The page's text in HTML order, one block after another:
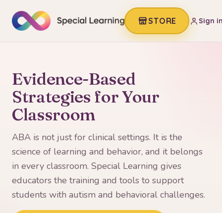
STORE Sign
Evidence-Based
Strategies for Your
Classroom
ABA is not just for clinical settings. It is the
science of learning and behavior, and it belongs
in every classroom. Special Learning gives
educators the training and tools to support
students with autism and behavioral challenges.